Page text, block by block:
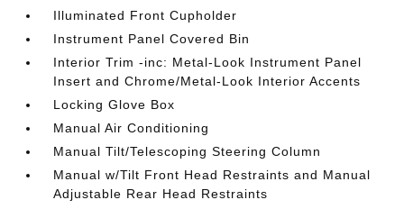
Illuminated Front Cupholder
Instrument Panel Covered Bin
Interior Trim -inc: Metal-Look Instrument Panel
Insert and Chrome/Metal-Look Interior Accents
Locking Glove Box
Manual Air Conditioning
Manual Tilt/Telescoping Steering Column
Manual w/Tilt Front Head Restraints and Manual
Adjustable Rear Head Restraints